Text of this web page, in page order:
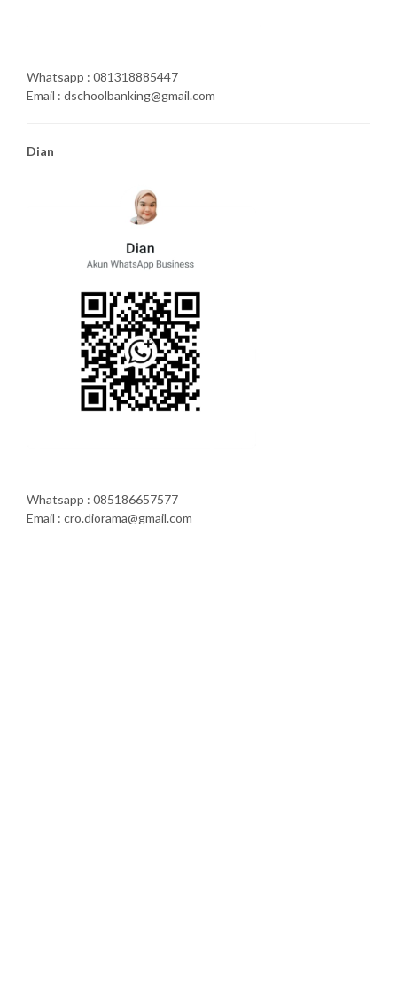
Whatsapp : 081318885447
Email : dschoolbanking@gmail.com
Dian
Whatsapp : 085186657577
Email : cro.diorama@gmail.com